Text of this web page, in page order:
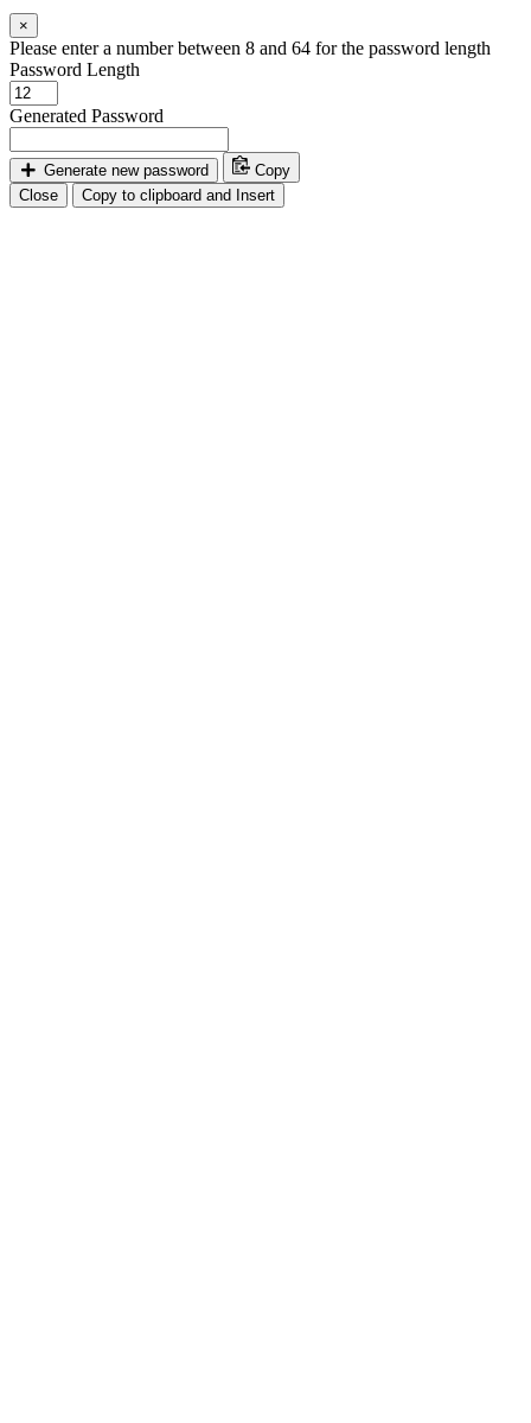
×
Please enter a number between 8 and 64 for the password length
Password Length
Generated Password
Generate new password
Copy
Close
Copy to clipboard and Insert